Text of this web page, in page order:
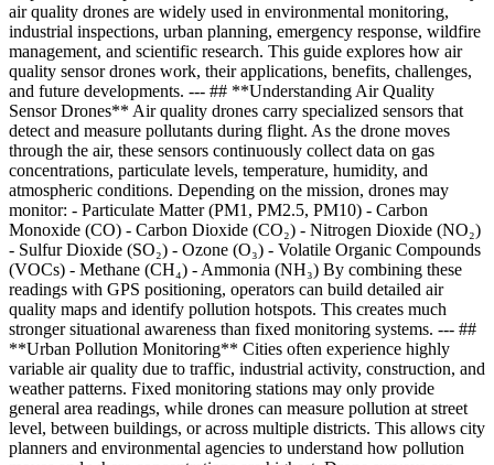
air quality drones are widely used in environmental monitoring,
industrial inspections, urban planning, emergency response, wildfire
management, and scientific research. This guide explores how air
quality sensor drones work, their applications, benefits, challenges,
and future developments. --- ## **Understanding Air Quality
Sensor Drones** Air quality drones carry specialized sensors that
detect and measure pollutants during flight. As the drone moves
through the air, these sensors continuously collect data on gas
concentrations, particulate levels, temperature, humidity, and
atmospheric conditions. Depending on the mission, drones may
monitor: - Particulate Matter (PM1, PM2.5, PM10) - Carbon
Monoxide (CO) - Carbon Dioxide (CO₂) - Nitrogen Dioxide (NO₂)
- Sulfur Dioxide (SO₂) - Ozone (O₃) - Volatile Organic Compounds
(VOCs) - Methane (CH₄) - Ammonia (NH₃) By combining these
readings with GPS positioning, operators can build detailed air
quality maps and identify pollution hotspots. This creates much
stronger situational awareness than fixed monitoring systems. --- ##
**Urban Pollution Monitoring** Cities often experience highly
variable air quality due to traffic, industrial activity, construction, and
weather patterns. Fixed monitoring stations may only provide
general area readings, while drones can measure pollution at street
level, between buildings, or across multiple districts. This allows city
planners and environmental agencies to understand how pollution